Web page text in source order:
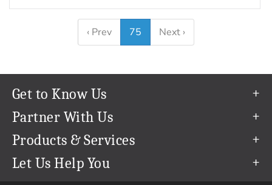
‹ Prev 75 Next ›
Get to Know Us
Our Story
Our Team
Careers
Partner With Us
Refer a Friend
Create & Sell Digital Art
Products & Services
Permanent Cloud Storage
Let Us Help You